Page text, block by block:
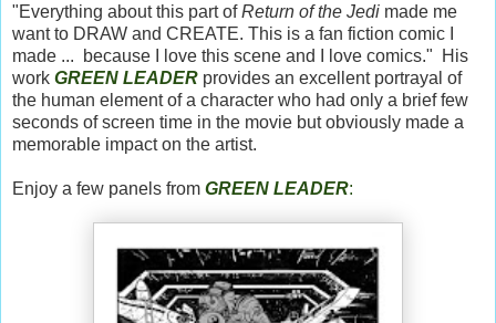
"Everything about this part ofReturn of the Jedi made me
want to DRAW and CREATE. This is a fan fiction comic I
made ... because I love this scene and I love comics." His
work GREEN LEADER provides an excellent portrayal of
the human element of a character who had only a brief few
seconds of screen time in the movie but obviously made a
memorable impact on the artist.
Enjoy a few panels from GREEN LEADER: